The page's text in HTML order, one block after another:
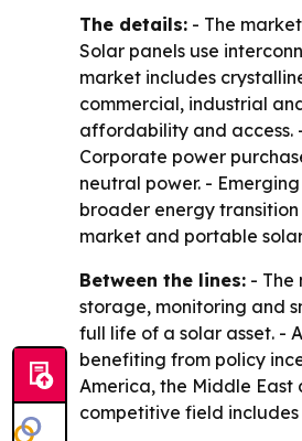
The details: - The
Solar panels use
market includes
commercial, industrial
affordability and access.
Corporate power
neutral power. -
broader energy
market and portable
Between the lines: - The
storage, monitoring and
full life of a solar asset. -
benefiting from policy
America, the Middle
competitive field includes